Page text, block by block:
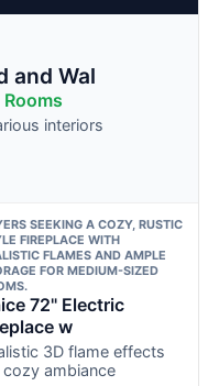
and Wal
interiors
SEEKING A COZY, RUSTIC
FIREPLACE WITH
FLAMES AND AMPLE
FOR MEDIUM-SIZED
72" Electric
w
3D flame effects
ambiance